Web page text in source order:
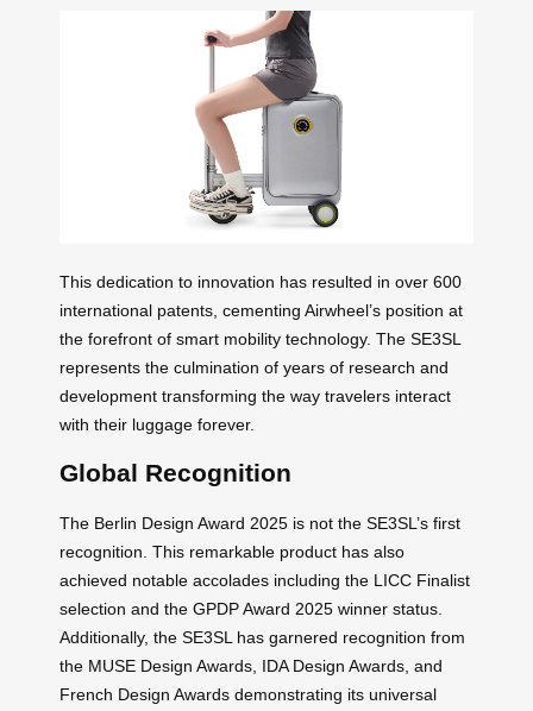
This dedication to innovation has resulted in over 600
international patents, cementing Airwheel’s position at
the forefront of smart mobility technology. The SE3SL
represents the culmination of years of research and
development transforming the way travelers interact
with their luggage forever.
Global Recognition
The Berlin Design Award 2025 is not the SE3SL’s first
recognition. This remarkable product has also
achieved notable accolades including the LICC Finalist
selection and the GPDP Award 2025 winner status.
Additionally, the SE3SL has garnered recognition from
the MUSE Design Awards, IDA Design Awards, and
French Design Awards demonstrating its universal